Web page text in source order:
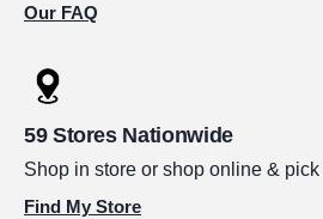
Our FAQ
59 Stores Nationwide
Shop in store or shop online & pick
Find My Store